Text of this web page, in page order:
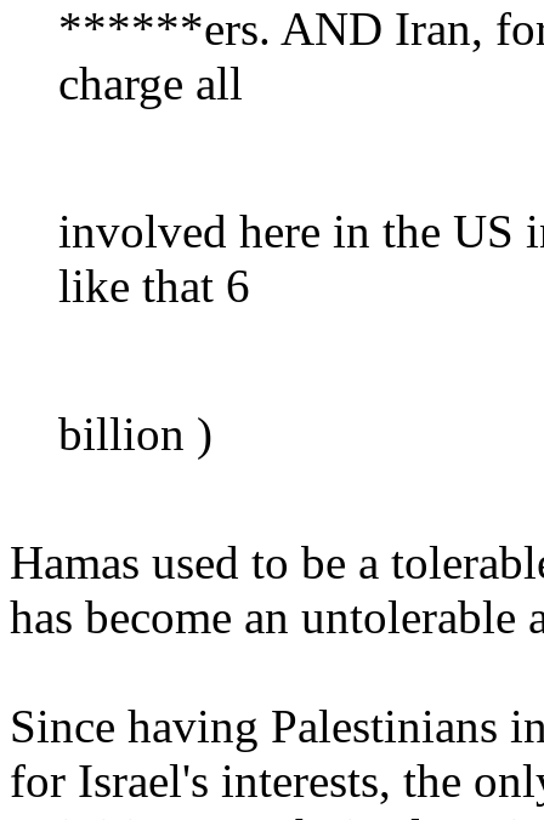
******ers. AND Iran,
charge all
involved here in the US
like that 6
billion )
Hamas used to be a
has become an untolerable
Since having Palestinians
for Israel's interests, the